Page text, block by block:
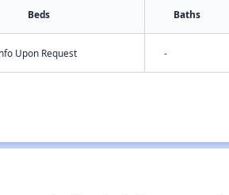
Beds Baths
Upon Request -